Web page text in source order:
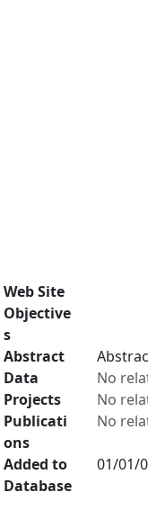
Web Site
Objective
s
Abstract
Data
No
Projects
No
Publicati
ons
No
Added to
Database
01/01/